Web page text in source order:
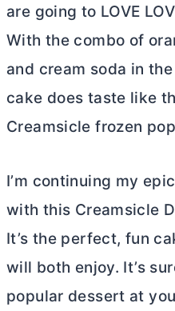
are going to LOVE
With the combo of
and cream soda in
cake does taste like
Creamsicle frozen
I’m continuing my epic
with this Creamsicle
It’s the perfect, fun
will both enjoy. It’s
popular dessert at